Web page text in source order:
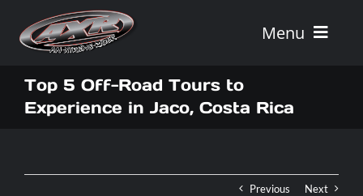
content
Menu
Home
Vehicle Rentals
Top 5 Off-Road Tours to
Experience in Jaco, Costa Rica
Previous Next